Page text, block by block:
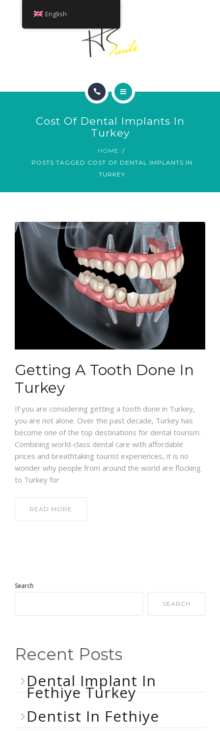
ABOUT
Cost Of Dental Implants In
Turkey
HOME
POSTS TAGGED COST OF DENTAL IMPLANTS IN
TURKEY
Getting A Tooth Done In
Turkey
If you are considering getting a tooth done in Turkey,
you are not alone. Over the past decade, Turkey has
become one of the top destinations for dental tourism.
Combining world-class dental care with affordable
prices and breathtaking tourist experiences, it is no
wonder why people from around the world are flocking
to Turkey for
READ MORE
Search
SEARCH
Recent Posts
Dental Implant In
Fethiye Turkey
Dentist In Fethiye
English